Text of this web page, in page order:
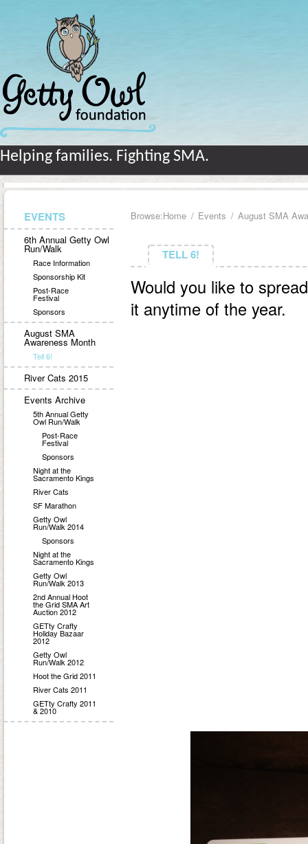
Helping families. Fighting SMA.
EVENTS
6th Annual Getty Owl
Run/Walk
Race Information
Sponsorship Kit
Post-Race
Festival
Sponsors
August SMA
Awareness Month
Tell 6!
River Cats 2015
Events Archive
5th Annual Getty
Owl Run/Walk
Post-Race
Festival
Sponsors
Night at the
Sacramento Kings
River Cats
SF Marathon
Getty Owl
Run/Walk 2014
Sponsors
Night at the
Sacramento Kings
Getty Owl
Run/Walk 2013
2nd Annual Hoot
the Grid SMA Art
Auction 2012
GETty Crafty
Holiday Bazaar
2012
Getty Owl
Run/Walk 2012
Hoot the Grid 2011
River Cats 2011
GETty Crafty 2011
& 2010
Browse:Home Events August SMA
TELL 6!
TELL 6!
Would you like to
it anytime of the year.